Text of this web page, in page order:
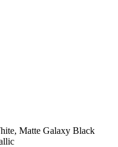
Matte Galaxy Black